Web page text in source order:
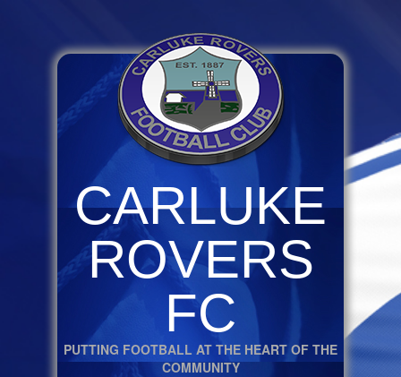
CARLUKE
ROVERS
FC
PUTTING FOOTBALL AT THE HEART OF THE
COMMUNITY